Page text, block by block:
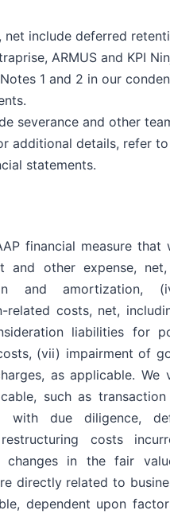
include deferred
ARMUS and KPI
1 and 2 in our
severance and other
additional details, refer
statements.
financial measure
and other expense,
and amortization,
related costs, net,
liabilities for
(vii) impairment of
as applicable. We
such as
with due diligence,
restructuring costs
changes in the fair
directly related to
dependent upon